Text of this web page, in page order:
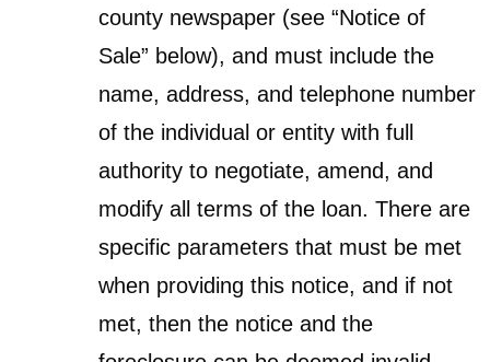
county newspaper (see “Notice of
Sale” below), and must include the
name, address, and telephone number
of the individual or entity with full
authority to negotiate, amend, and
modify all terms of the loan. There are
specific parameters that must be met
when providing this notice, and if not
met, then the notice and the